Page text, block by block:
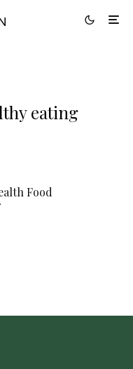
eating
Food